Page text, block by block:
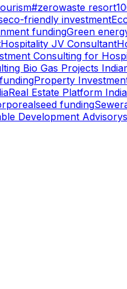
#zerowaste resort
eco-friendly investment
fundingGreen
Hospitality JV Consultant
Consulting for
Bio Gas Projects India
Property
Real Estate Platform India
seed funding
Development Advisory